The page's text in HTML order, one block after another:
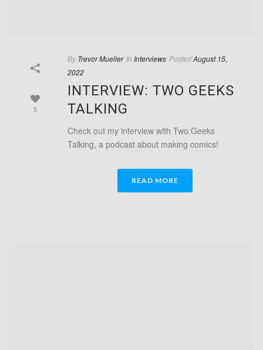
5
By Trevor Mueller In Interviews PostedAugust 15,
2022
INTERVIEW: TWO GEEKS
TALKING
Check out my interview with Two Geeks
Talking, a podcast about making comics!
READ MORE